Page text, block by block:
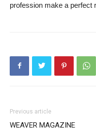
profession make a perfect
Previous article
WEAVER MAGAZINE